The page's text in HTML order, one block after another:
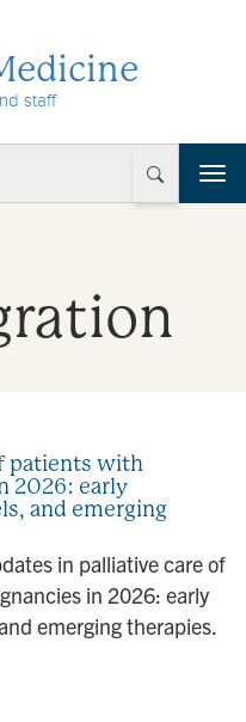
staff
T
o
patients with
2026: early
and emerging
in palliative care of
in 2026: early
emerging therapies.